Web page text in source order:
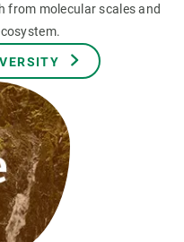
from molecular scales and